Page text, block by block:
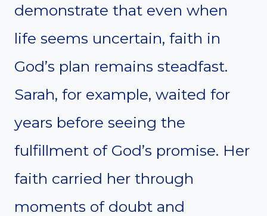
demonstrate that even when
life seems uncertain, faith in
God’s plan remains steadfast.
Sarah, for example, waited for
years before seeing the
fulfillment of God’s promise. Her
faith carried her through
moments of doubt and